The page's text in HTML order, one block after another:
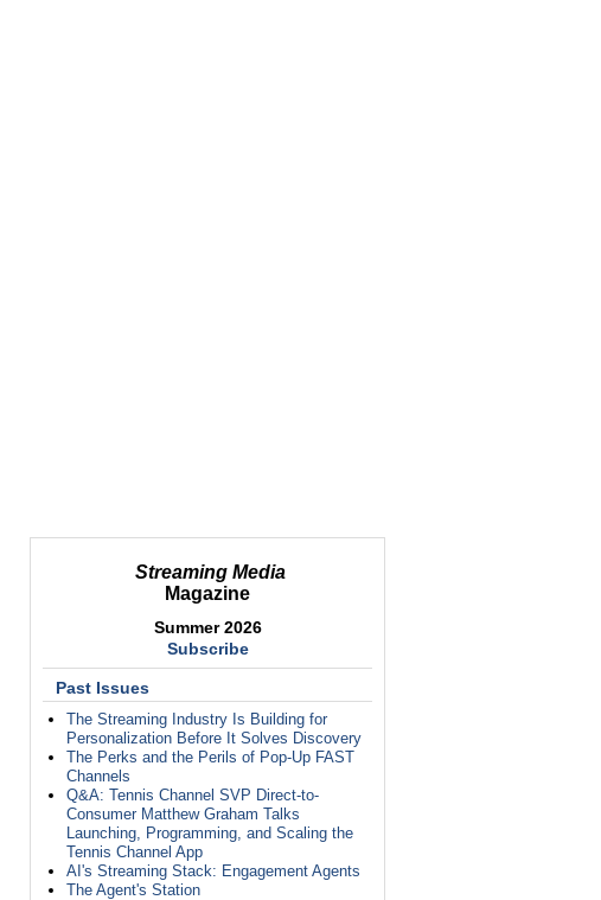
Streaming Media
Magazine
Summer 2026
Subscribe
Past Issues
The Streaming Industry Is Building for
Personalization Before It Solves Discovery
The Perks and the Perils of Pop-Up FAST
Channels
Q&A: Tennis Channel SVP Direct-to-
Consumer Matthew Graham Talks
Launching, Programming, and Scaling the
Tennis Channel App
AI's Streaming Stack: Engagement Agents
The Agent's Station